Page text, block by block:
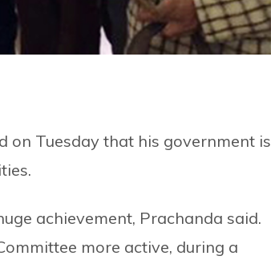
on Tuesday that his government is
achievement, Prachanda said.
more active, during a